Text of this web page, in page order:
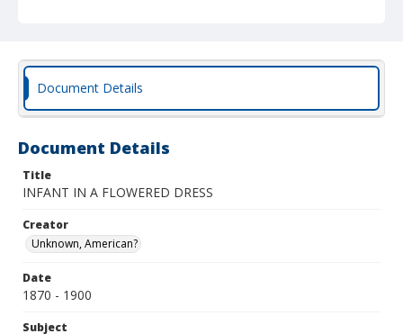
Document Details
Document Details
Title
INFANT IN A FLOWERED DRESS
Creator
Unknown, American?
Date
1870 - 1900
Subject